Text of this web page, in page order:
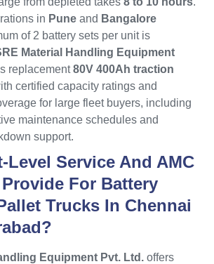
in Pune and Bangalore
of 2 battery sets per unit is
Material Handling Equipment
replacement80V 400Ah traction
certified capacity ratings and
for large fleet buyers, including
maintenance schedules and
support.
Level Service And AMC
Provide For Battery
Trucks In Chennai
Equipment Pvt. Ltd. offers